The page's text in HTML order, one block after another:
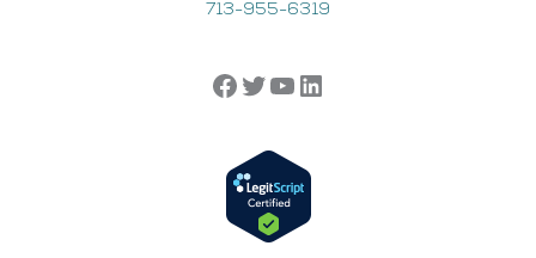
713-955-6319